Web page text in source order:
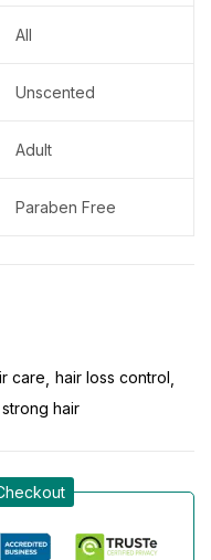
All
Unscented
Adult
Paraben Free
care hair loss control
strong hair